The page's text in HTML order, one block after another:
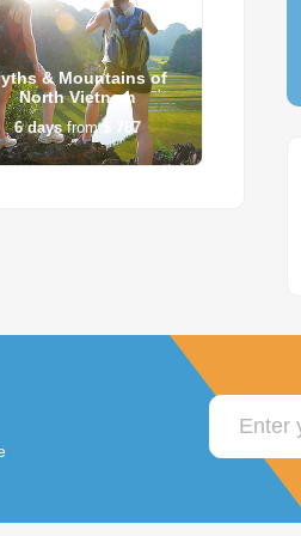
& Mountains of
North Vietnam
6 days from $ 787